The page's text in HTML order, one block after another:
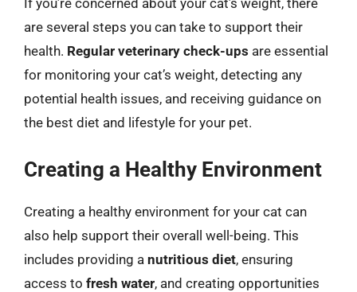
If you’re concerned about your cat’s weight, there
are several steps you can take to support their
health. Regular veterinary check-ups are essential
for monitoring your cat’s weight, detecting any
potential health issues, and receiving guidance on
the best diet and lifestyle for your pet.
Creating a Healthy Environment
Creating a healthy environment for your cat can
also help support their overall well-being. This
includes providing a nutritious diet, ensuring
access to fresh water, and creating opportunities